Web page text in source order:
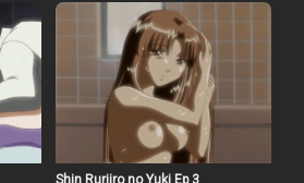
and they found a strange jar in the hole. A snow fairy
with blonde hair came out from the jar. Her name was
Ruri. In this way, the cohabitation of Hiroshi and a snow
fairy, Ruri, began suddenly.